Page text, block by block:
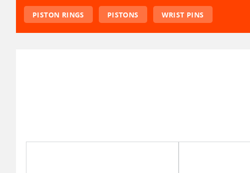
PISTON RINGS PISTONS WRIST PINS